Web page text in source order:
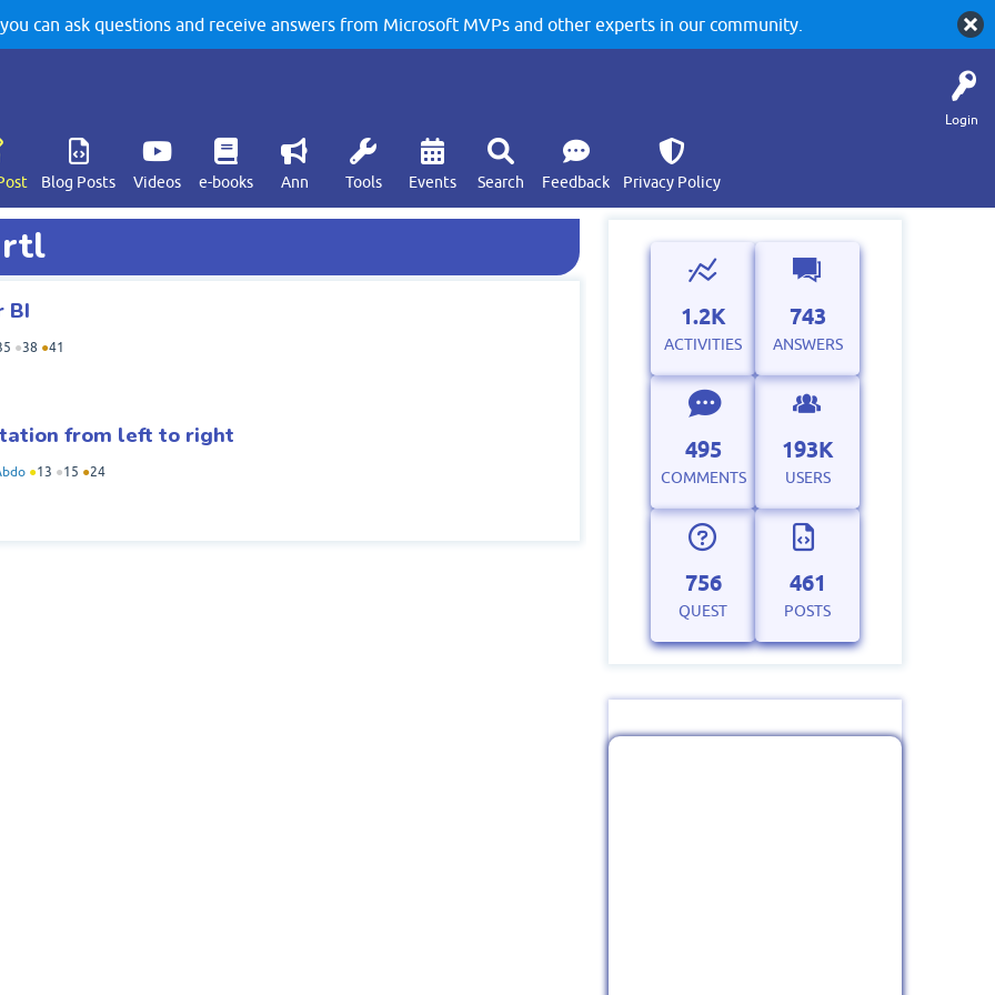
can ask questions and receive answers from Microsoft MVPs and other experts in our community.
Login
Blog Posts Videos e-books Ann Tools Events Search Feedback Privacy Policy
rtl
BI
●38 ●41
from left to right
●13 ●15 ●24
1.2K
ACTIVITIES
743
ANSWERS
495
COMMENTS
193K
USERS
756
QUEST
461
POSTS